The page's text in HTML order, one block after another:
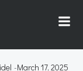
-March 17, 2025